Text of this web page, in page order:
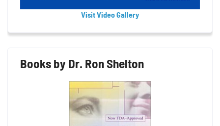
Visit Video Gallery
Books by Dr. Ron Shelton